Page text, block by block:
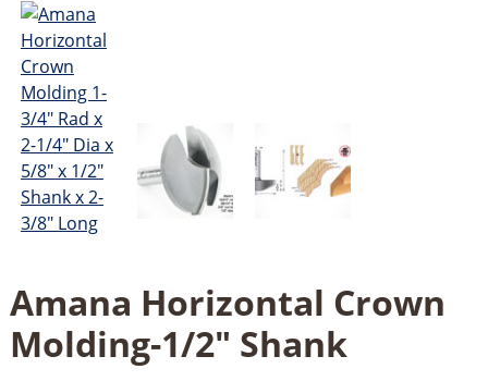
Amana Horizontal Crown
Molding-1/2" Shank